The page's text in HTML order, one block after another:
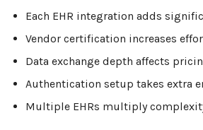
Each EHR integration adds
Vendor certification increases
Data exchange depth affects
Authentication setup takes extra
Multiple EHRs multiply